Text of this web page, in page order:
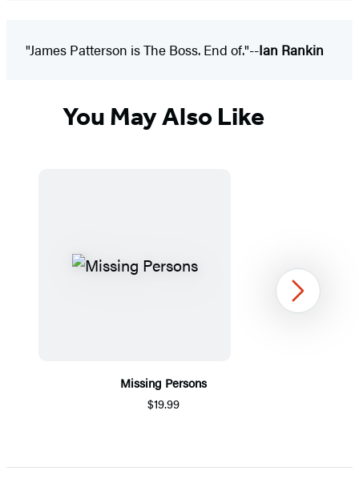
"James Patterson is The Boss. End of."--Ian Rankin
You May Also Like
Missing Persons
$19.99
Next